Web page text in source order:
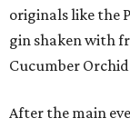
originals like the
gin shaken with
Cucumber
After the main